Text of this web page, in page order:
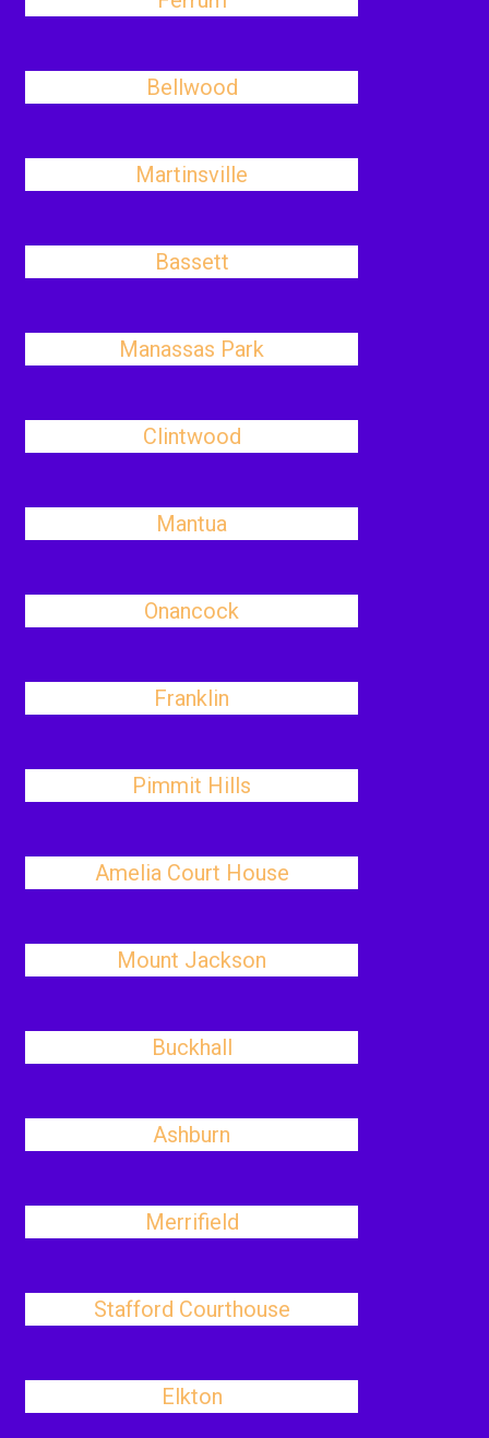
Bellwood
Martinsville
Bassett
Manassas Park
Clintwood
Mantua
Onancock
Franklin
Pimmit Hills
Amelia Court House
Mount Jackson
Buckhall
Ashburn
Merrifield
Stafford Courthouse
Elkton